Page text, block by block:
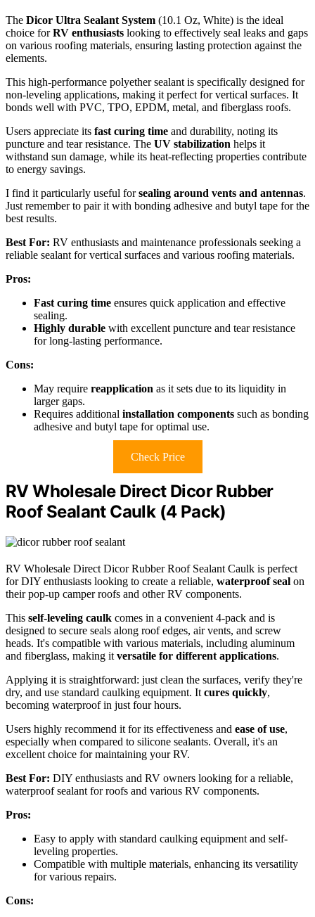
The Dicor Ultra Sealant System (10.1 Oz, White) is the ideal
choice forRV enthusiasts looking to effectively seal leaks and gaps
on various roofing materials, ensuring lasting protection against the
elements.
This high-performance polyether sealant is specifically designed for
non-leveling applications, making it perfect for vertical surfaces. It
bonds well with PVC, TPO, EPDM, metal, and fiberglass roofs.
Users appreciate its fast curing time and durability, noting its
puncture and tear resistance. The UV stabilization helps it
withstand sun damage, while its heat-reflecting properties contribute
to energy savings.
I find it particularly useful forsealing around vents and antennas.
Just remember to pair it with bonding adhesive and butyl tape for the
best results.
Best For: RV enthusiasts and maintenance professionals seeking a
reliable sealant for vertical surfaces and various roofing materials.
Pros:
Fast curing time ensures quick application and effective
sealing.
Highly durable with excellent puncture and tear resistance
for long-lasting performance.
Cons:
May require reapplication as it sets due to its liquidity in
larger gaps.
Requires additional installation components such as bonding
adhesive and butyl tape for optimal use.
Check Price
RV Wholesale Direct Dicor Rubber
Roof Sealant Caulk (4 Pack)
RV Wholesale Direct Dicor Rubber Roof Sealant Caulk is perfect
for DIY enthusiasts looking to create a reliable, waterproof seal on
their pop-up camper roofs and other RV components.
This self-leveling caulk comes in a convenient 4-pack and is
designed to secure seals along roof edges, air vents, and screw
heads. It's compatible with various materials, including aluminum
and fiberglass, making it versatile for different applications.
Applying it is straightforward: just clean the surfaces, verify they're
dry, and use standard caulking equipment. It cures quickly,
becoming waterproof in just four hours.
Users highly recommend it for its effectiveness and ease of use,
especially when compared to silicone sealants. Overall, it's an
excellent choice for maintaining your RV.
Best For: DIY enthusiasts and RV owners looking for a reliable,
waterproof sealant for roofs and various RV components.
Pros:
Easy to apply with standard caulking equipment and self-
leveling properties.
Compatible with multiple materials, enhancing its versatility
for various repairs.
Cons: